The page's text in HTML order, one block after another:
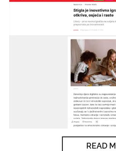
READ